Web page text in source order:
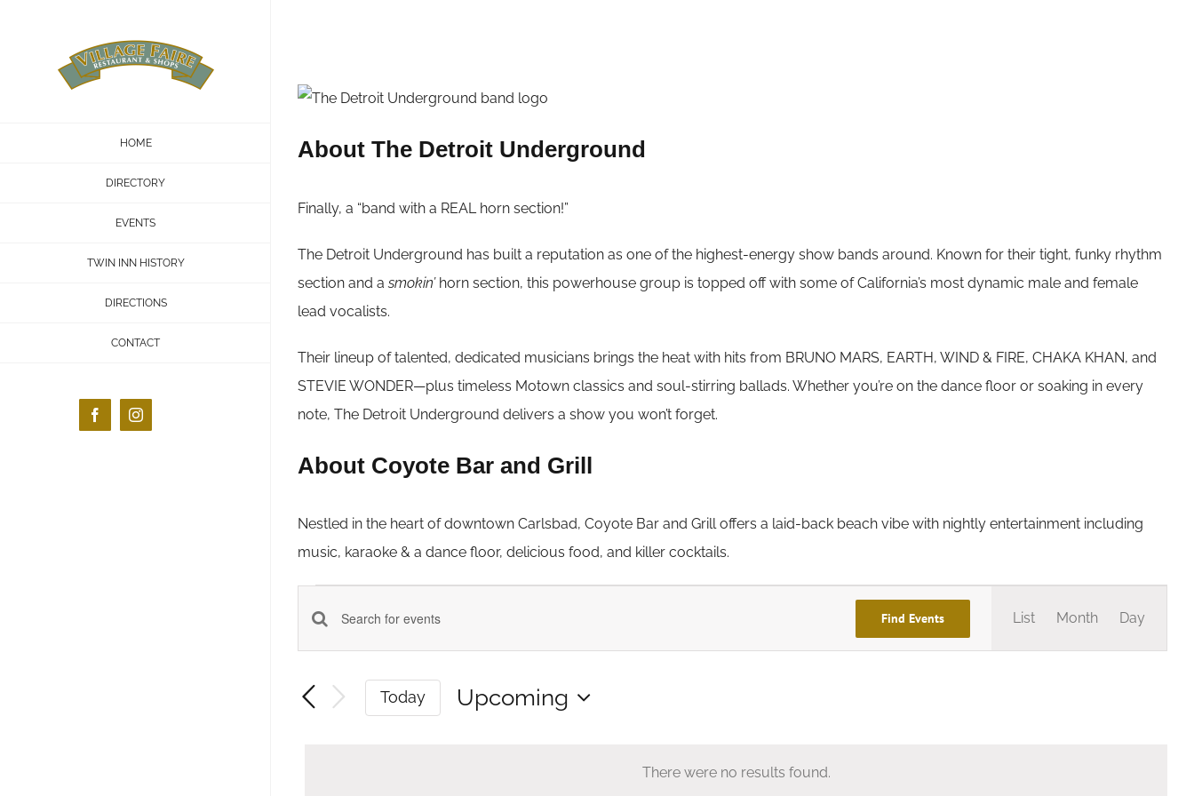
HOME
DIRECTORY
EVENTS
TWIN INN HISTORY
DIRECTIONS
CONTACT
FacebookInstagram
About The Detroit Underground
Finally, a “band with a REAL horn section!”
The Detroit Underground has built a reputation as one of the highest-energy show bands around. Known for their tight, funky rhythm
section and asmokin’horn section, this powerhouse group is topped off with some of California’s most dynamic male and female
lead vocalists.
Their lineup of talented, dedicated musicians brings the heat with hits from BRUNO MARS, EARTH, WIND & FIRE, CHAKA KHAN, and
STEVIE WONDER—plus timeless Motown classics and soul-stirring ballads. Whether you’re on the dance floor or soaking in every
note, The Detroit Underground delivers a show you won’t forget.
About Coyote Bar and Grill
Nestled in the heart of downtown Carlsbad, Coyote Bar and Grill offers a laid-back beach vibe with nightly entertainment including
music, karaoke & a dance floor, delicious food, and killer cocktails.
Events
There were no results found.
Events
Search
and
Enter
Search
Find Events List Month Day
Today
Upcoming